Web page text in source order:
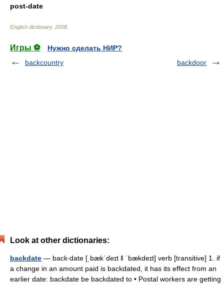
post-date
English dictionary. 2008
Игры ⚽
Нужно сделать НИР?
backcountry
backdoor
Look at other dictionaries:
backdate — back‧date [ˌbækˈdeɪt ǁ ˈbækdeɪt] verb [transitive] 1. if
a change in an amount paid is backdated, it has its effect from an
earlier date: backdate be backdated to • Postal workers are getting